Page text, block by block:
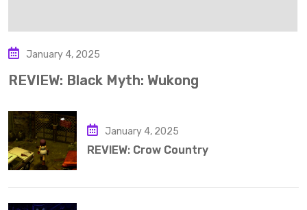
January 4, 2025
REVIEW: Black Myth: Wukong
January 4, 2025
REVIEW: Crow Country